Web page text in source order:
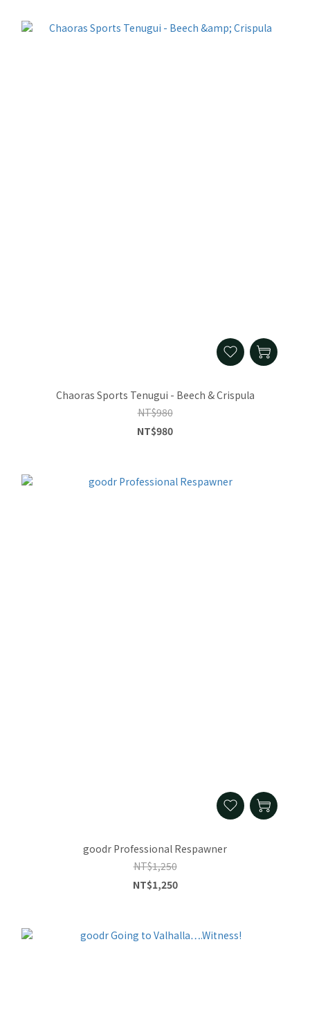
Chaoras Sports Tenugui - Beech & Crispula
NT$980
NT$980
goodr Professional Respawner
NT$1,250
NT$1,250